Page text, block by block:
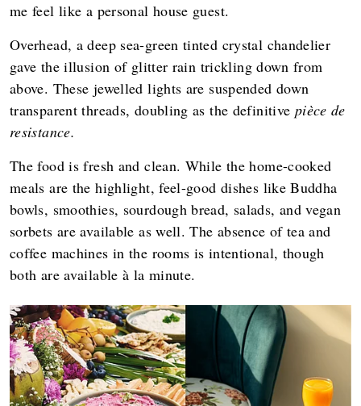
me feel like a personal house guest.
Overhead, a deep sea-green tinted crystal chandelier
gave the illusion of glitter rain trickling down from
above. These jewelled lights are suspended down
transparent threads, doubling as the definitive pièce de
resistance.
The food is fresh and clean. While the home-cooked
meals are the highlight, feel-good dishes like Buddha
bowls, smoothies, sourdough bread, salads, and vegan
sorbets are available as well. The absence of tea and
coffee machines in the rooms is intentional, though
both are available à la minute.